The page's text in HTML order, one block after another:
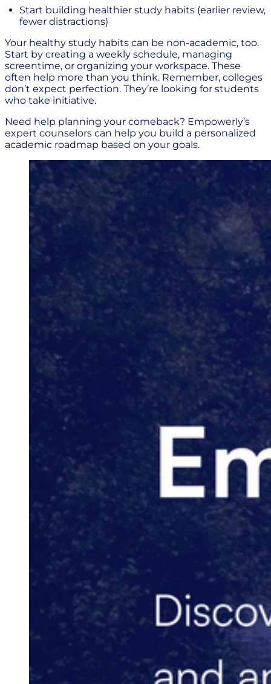
Start building healthier study habits (earlier review,
fewer distractions)
Your healthy study habits can be non-academic, too.
Start by creating a weekly schedule, managing
screentime, or organizing your workspace. These
often help more than you think. Remember, colleges
don’t expect perfection. They’re looking for students
who take initiative.
Need help planning your comeback? Empowerly’s
expert counselors can help you build a personalized
academic roadmap based on your goals.